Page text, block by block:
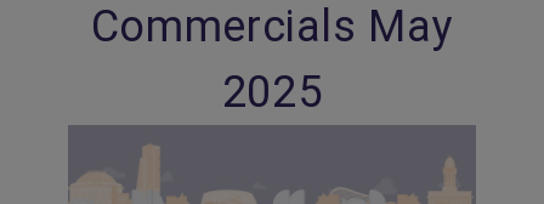
Commercials May
2025